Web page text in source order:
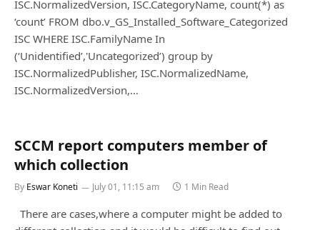
ISC.NormalizedVersion, ISC.CategoryName, count(*) as
‘count’ FROM dbo.v_GS_Installed_Software_Categorized
ISC WHERE ISC.FamilyName In
(‘Unidentified’,'Uncategorized’) group by
ISC.NormalizedPublisher, ISC.NormalizedName,
ISC.NormalizedVersion,…
SCCM report computers member of
which collection
By Eswar Koneti July 01, 11:15 am 1 Min Read
There are cases,where a computer might be added to